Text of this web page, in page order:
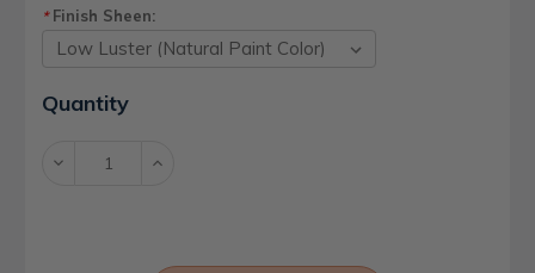
*Finish Sheen:
Current
Stock:
Quantity
Decrease Increase